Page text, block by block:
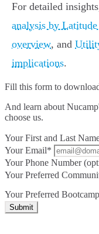
For detailed
analysis by
overview, and
implications.
Fill this form to
And learn about
choose us.
Your First and Last
Your Email*
Your Phone Number
Your Preferred
Your Preferred
Submit